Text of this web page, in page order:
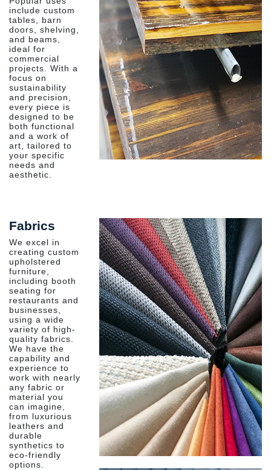
include custom
tables, barn
doors, shelving,
and beams,
ideal for
commercial
projects. With a
focus on
sustainability
and precision,
every piece is
designed to be
both functional
and a work of
art, tailored to
your specific
needs and
aesthetic.
Fabrics
We excel in
creating custom
upholstered
furniture,
including booth
seating for
restaurants and
businesses,
using a wide
variety of high-
quality fabrics.
We have the
capability and
experience to
work with nearly
any fabric or
material you
can imagine,
from luxurious
leathers and
durable
synthetics to
eco-friendly
options.